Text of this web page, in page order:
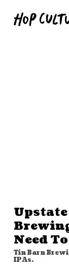
Need
Tin Barn
IPAs.